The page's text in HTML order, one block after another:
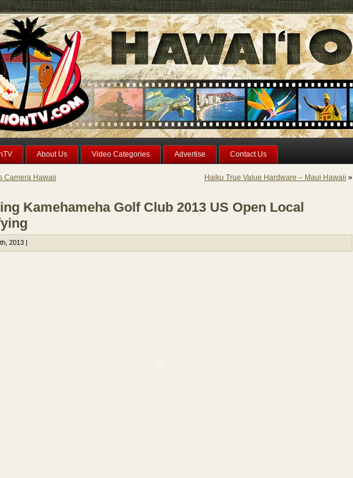
About Us Video Categories Advertise Contact Us
Camera Hawaii Haiku True Value Hardware – Maui Hawaii »
Kamehameha Golf Club 2013 US Open Local
2013 |